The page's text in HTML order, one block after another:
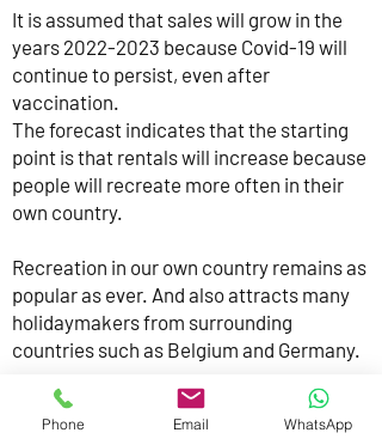
It is assumed that sales will grow in the
years 2022-2023 because Covid-19 will
continue to persist, even after
vaccination.
The forecast indicates that the starting
point is that rentals will increase because
people will recreate more often in their
own country.
Recreation in our own country remains as
popular as ever. And also attracts many
holidaymakers from surrounding
countries such as Belgium and Germany.
There is great demand from this target
group for luxurious, special overnight
Phone Email WhatsApp